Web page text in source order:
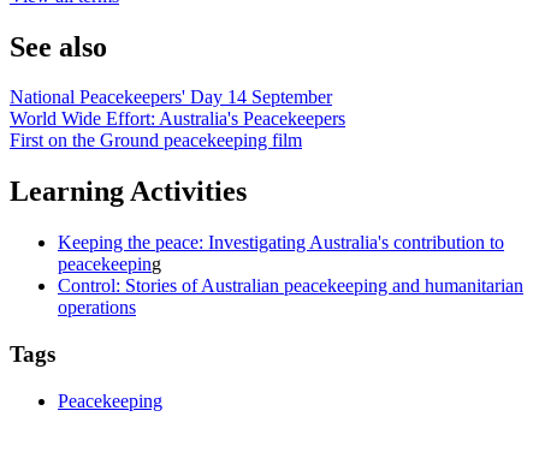
See also
National Peacekeepers' Day 14 September
World Wide Effort: Australia's Peacekeepers
First on the Ground peacekeeping film
Learning Activities
Keeping the peace: Investigating Australia's contribution to
peacekeeping
Control: Stories of Australian peacekeeping and humanitarian
operations
Tags
Peacekeeping